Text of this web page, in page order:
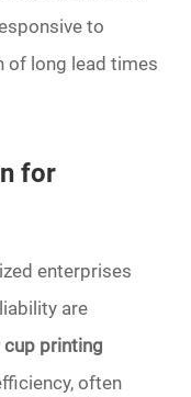
to
of long lead times
for
enterprises
are
cup printing
often